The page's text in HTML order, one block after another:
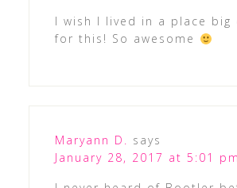
I wish I lived in a place big
for this! So awesome
Maryann D. says
January 28, 2017 at 5:01 pm